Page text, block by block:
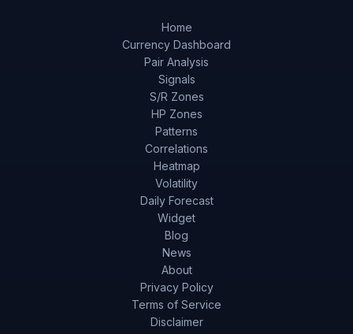
Home
Currency Dashboard
Pair Analysis
Signals
S/R Zones
HP Zones
Patterns
Correlations
Heatmap
Volatility
Daily Forecast
Widget
Blog
News
About
Privacy Policy
Terms of Service
Disclaimer